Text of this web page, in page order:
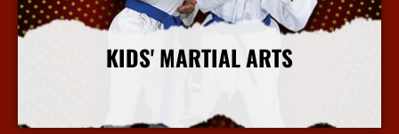
KIDS' MARTIAL ARTS
More Info